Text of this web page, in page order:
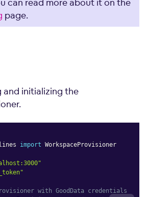
can read more about it on the
page.
initializing the
import WorkspaceProvisioner
with GoodData credentials